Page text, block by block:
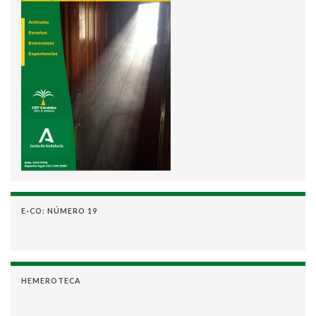
E-CO: NÚMERO 19
HEMEROTECA